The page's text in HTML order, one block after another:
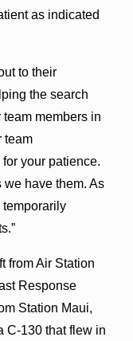
as indicated
to their
the search
members in
team
your patience.
have them. As
temporarily
from Air Station
Response
Station Maui,
C-130 that flew in